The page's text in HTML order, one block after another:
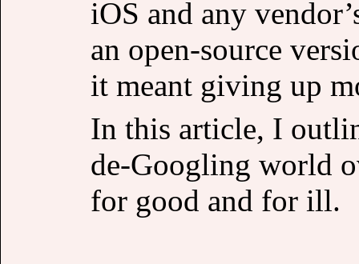
iOS and any
an open-source
it meant giving up
In this article, I
de-Googling world
for good and for ill.